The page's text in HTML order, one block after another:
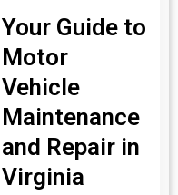
Your Guide to
Motor
Vehicle
Maintenance
and Repair in
Virginia